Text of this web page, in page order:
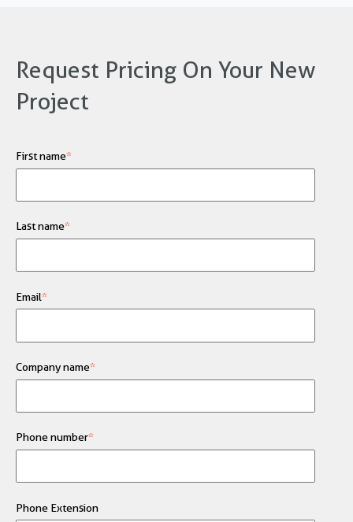
Request Pricing On Your New
Project
First name*
Last name*
Email*
Company name*
Phone number*
Phone Extension